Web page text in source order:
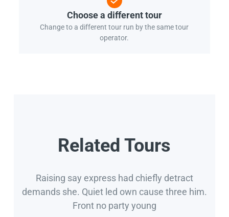
Choose a different tour
Change to a different tour run by the same tour
operator.
Related Tours
Raising say express had chiefly detract
demands she. Quiet led own cause three him.
Front no party young